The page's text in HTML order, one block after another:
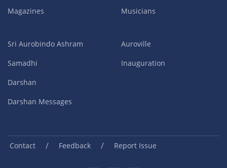
Magazines
Musicians
Sri Aurobindo Ashram
Samadhi
Darshan
Darshan Messages
Auroville
Inauguration
Contact / Feedback / Report Issue